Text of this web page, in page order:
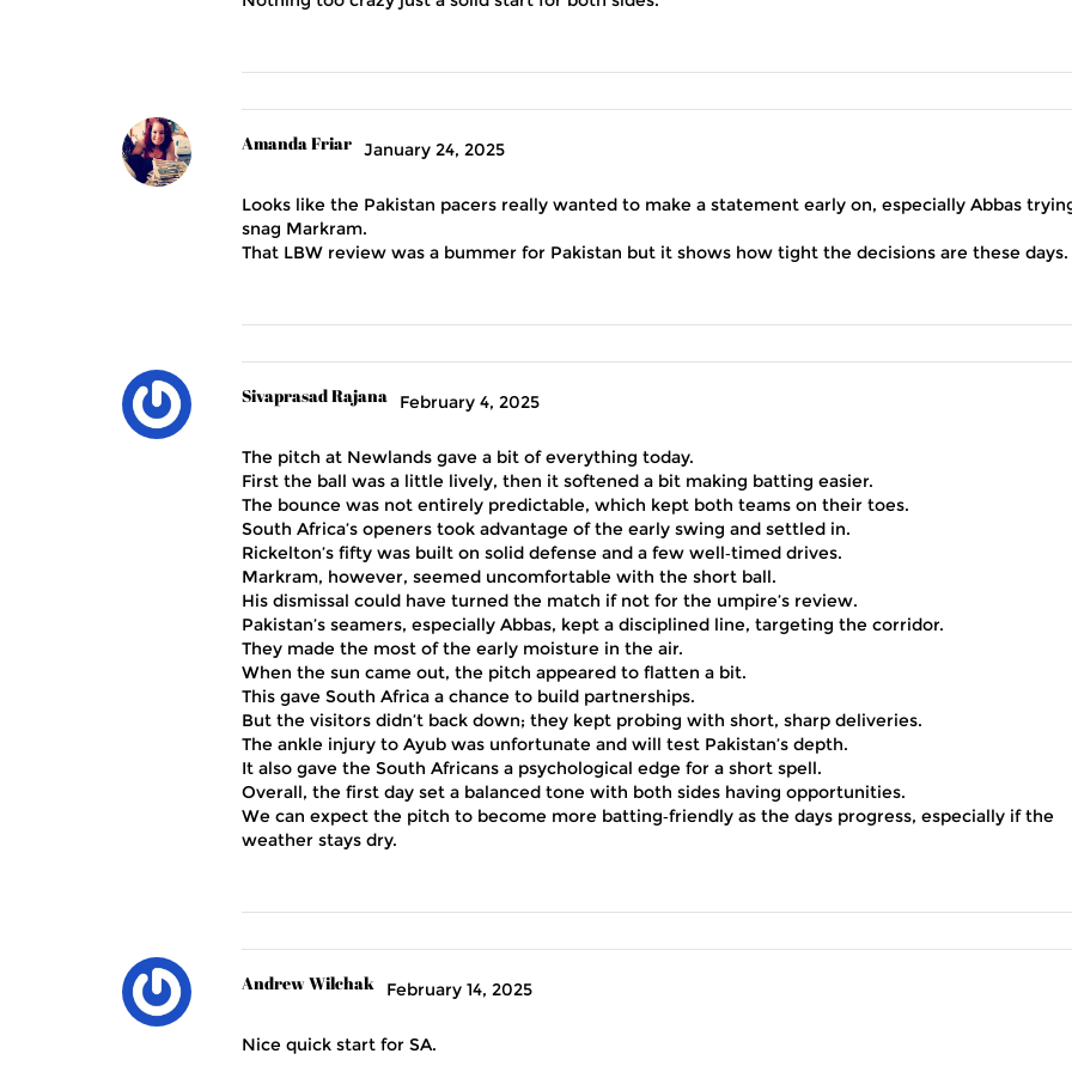
Amanda Friar January 24, 2025
Looks like the Pakistan pacers really wanted to make a statement early on, especially Abbas
snag Markram.
That LBW review was a bummer for Pakistan but it shows how tight the decisions are these days.
Sivaprasad Rajana February 4, 2025
The pitch at Newlands gave a bit of everything today.
First the ball was a little lively, then it softened a bit making batting easier.
The bounce was not entirely predictable, which kept both teams on their toes.
South Africa’s openers took advantage of the early swing and settled in.
Rickelton’s fifty was built on solid defense and a few well‑timed drives.
Markram, however, seemed uncomfortable with the short ball.
His dismissal could have turned the match if not for the umpire’s review.
Pakistan’s seamers, especially Abbas, kept a disciplined line, targeting the corridor.
They made the most of the early moisture in the air.
When the sun came out, the pitch appeared to flatten a bit.
This gave South Africa a chance to build partnerships.
But the visitors didn’t back down; they kept probing with short, sharp deliveries.
The ankle injury to Ayub was unfortunate and will test Pakistan’s depth.
It also gave the South Africans a psychological edge for a short spell.
Overall, the first day set a balanced tone with both sides having opportunities.
We can expect the pitch to become more batting‑friendly as the days progress, especially if the
weather stays dry.
Andrew Wilchak February 14, 2025
Nice quick start for SA.